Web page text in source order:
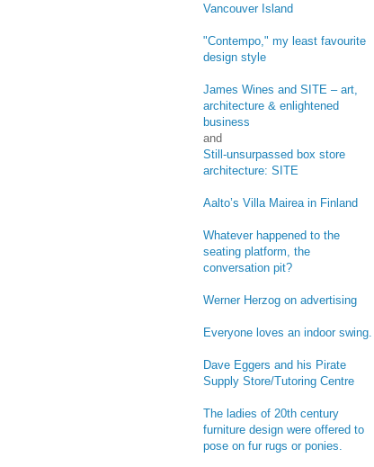
Vancouver Island
"Contempo," my least favourite
design style
James Wines and SITE – art,
architecture & enlightened
business
and
Still-unsurpassed box store
architecture: SITE
Aalto’s Villa Mairea in Finland
Whatever happened to the
seating platform, the
conversation pit?
Werner Herzog on advertising
Everyone loves an indoor swing.
Dave Eggers and his Pirate
Supply Store/Tutoring Centre
The ladies of 20th century
furniture design were offered to
pose on fur rugs or ponies.